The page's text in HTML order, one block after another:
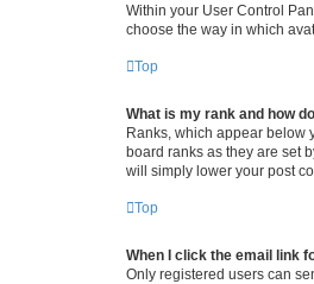
Within your User Control
choose the way in which
Top
What is my rank and how
Ranks, which appear below
board ranks as they are set
will simply lower your post
Top
When I click the email link
Only registered users can